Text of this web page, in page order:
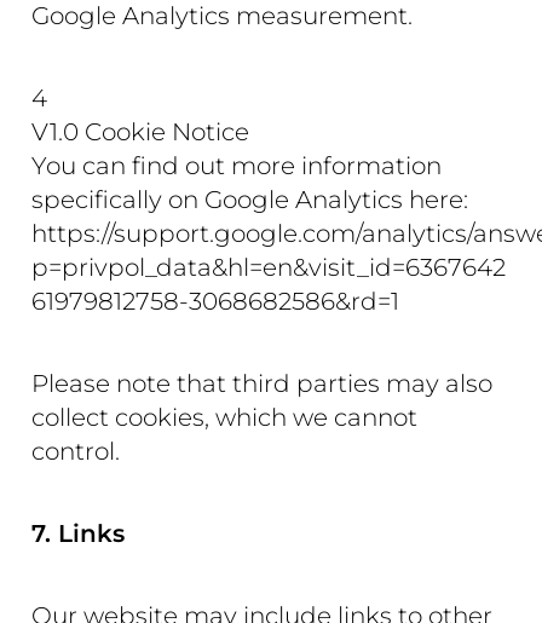
Google Analytics measurement.
4
V1.0 Cookie Notice
You can find out more information
specifically on Google Analytics here:
https://support.google.com/analytics/
p=privpol_data&hl=en&visit_id=6367642
61979812758-3068682586&rd=1
Please note that third parties may also
collect cookies, which we cannot
control.
7. Links
Our website may include links to other